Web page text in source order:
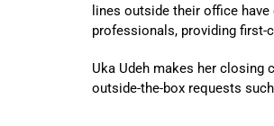
lines outside their office
professionals, providing
Uka Udeh makes her closing
outside-the-box requests